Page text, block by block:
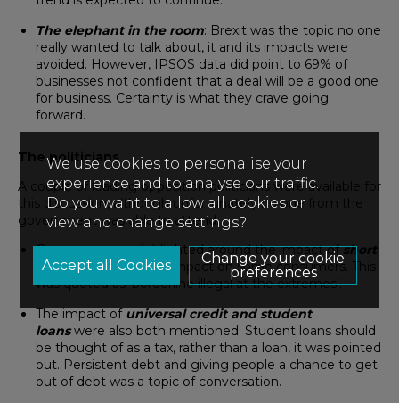
The elephant in the room: Brexit was the topic no one
really wanted to talk about, it and its impacts were
avoided. However, IPSOS data did point to 69% of
businesses not confident that a deal will be a good one
for business. Certainty is what they crave going
forward.
The politicians
A couple of leading opposition politicians were available for
this discussion, although unfortunately no one from the
government was able to attend.
Concerns were highlighted around the impact ofshort
term lendingand its impact on some consumers. This
was quoted as ‘borderline illegal at the extremes’.
The impact of universal credit and student
loanswere also both mentioned. Student loans should
be thought of as a tax, rather than a loan, it was pointed
out. Persistent debt and giving people a chance to get
out of debt was a topic of conversation.
We use cookies to personalise your
experience and to analyse our traffic.
Do you want to allow all cookies or
view and change settings?
Change your cookie
preferences